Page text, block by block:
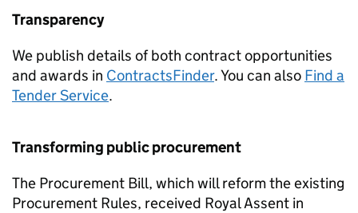
Transparency
We publish details of both contract opportunities
and awards in ContractsFinder. You can also Find a
Tender Service.
Transforming public procurement
The Procurement Bill, which will reform the existing
Procurement Rules, received Royal Assent in